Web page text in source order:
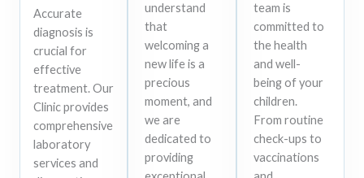
Accurate
diagnosis is
crucial for
effective
treatment. Our
Clinic provides
comprehensive
laboratory
services and
understand
that
welcoming a
new life is a
precious
moment, and
we are
dedicated to
providing
team is
committed to
the health
and well-
being of your
children.
From routine
check-ups to
vaccinations